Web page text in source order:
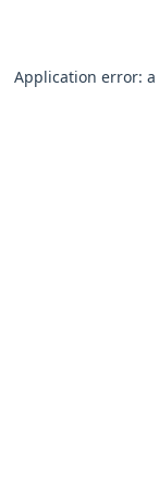
Application error: a